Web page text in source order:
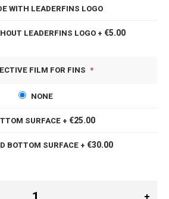
WITH LEADERFINS LOGO
LEADERFINS LOGO + €5.00
FILM FOR FINS
NONE
SURFACE + €25.00
BOTTOM SURFACE + €30.00